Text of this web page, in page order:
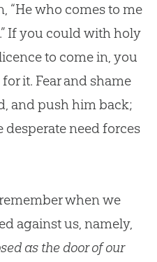
“He who comes to me
If you could with holy
to come in, you
it. Fear and shame
and push him back;
desperate need forces
when we
against us, namely,
as the door of our